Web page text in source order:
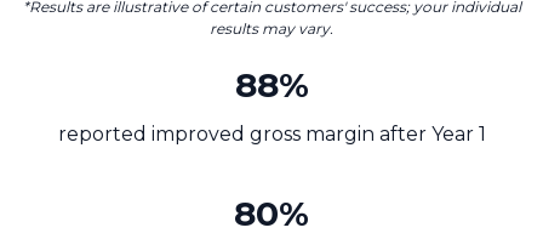
*Results are illustrative of certain customers' success; your individual
results may vary.
88%
reported improved gross margin after Year 1
80%